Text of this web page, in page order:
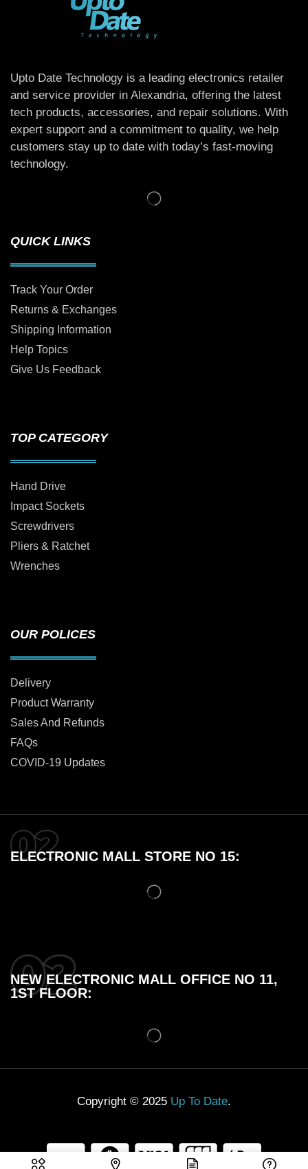
Upto Date Technology is a leading electronics retailer
and service provider in Alexandria, offering the latest
tech products, accessories, and repair solutions. With
expert support and a commitment to quality, we help
customers stay up to date with today’s fast-moving
technology.
QUICK LINKS
Track Your Order
Returns & Exchanges
Shipping Information
Help Topics
Give Us Feedback
TOP CATEGORY
Hand Drive
Impact Sockets
Screwdrivers
Pliers & Ratchet
Wrenches
OUR POLICES
Delivery
Product Warranty
Sales And Refunds
FAQs
COVID-19 Updates
ELECTRONIC MALL STORE NO 15:
NEW ELECTRONIC MALL OFFICE NO 11,
1ST FLOOR:
Copyright © 2025 Up To Date.